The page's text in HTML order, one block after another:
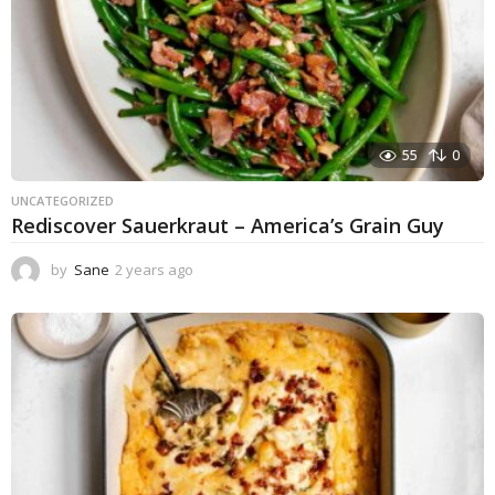
55 0
UNCATEGORIZED
Rediscover Sauerkraut – America’s Grain Guy
by Sane 2 years ago
e
a
r
a
g
o